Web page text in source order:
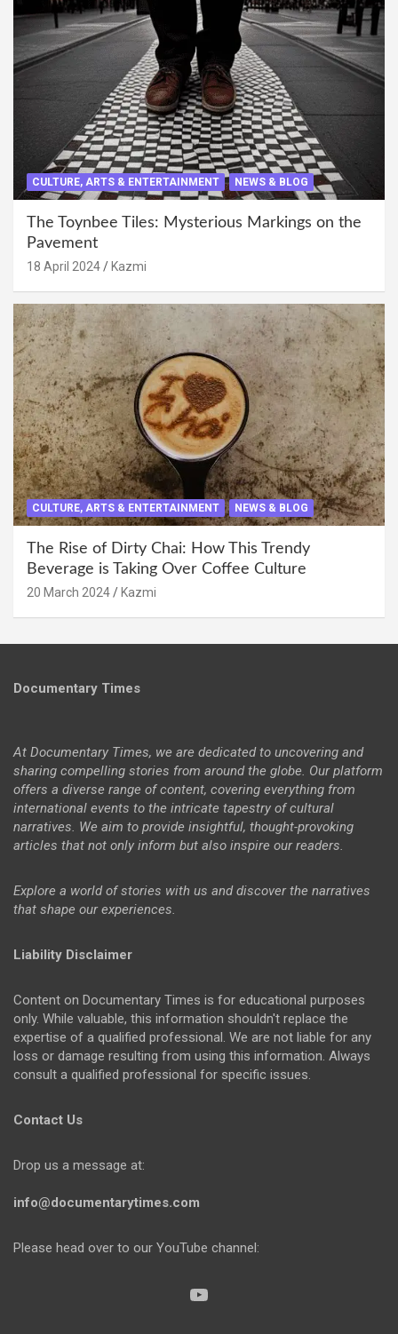
CULTURE, ARTS & ENTERTAINMENT NEWS & BLOG
The Toynbee Tiles: Mysterious Markings on the
Pavement
18 April 2024 Kazmi
CULTURE, ARTS & ENTERTAINMENT NEWS & BLOG
The Rise of Dirty Chai: How This Trendy
Beverage is Taking Over Coffee Culture
20 March 2024 Kazmi
Documentary Times
At Documentary Times, we are dedicated to uncovering and
sharing compelling stories from around the globe. Our platform
offers a diverse range of content, covering everything from
international events to the intricate tapestry of cultural
narratives. We aim to provide insightful, thought-provoking
articles that not only inform but also inspire our readers.
Explore a world of stories with us and discover the narratives
that shape our experiences.
Liability Disclaimer
Content on Documentary Times is for educational purposes
only. While valuable, this information shouldn't replace the
expertise of a qualified professional. We are not liable for any
loss or damage resulting from using this information. Always
consult a qualified professional for specific issues.
Contact Us
Drop us a message at:
info@documentarytimes.com
Please head over to our YouTube channel: